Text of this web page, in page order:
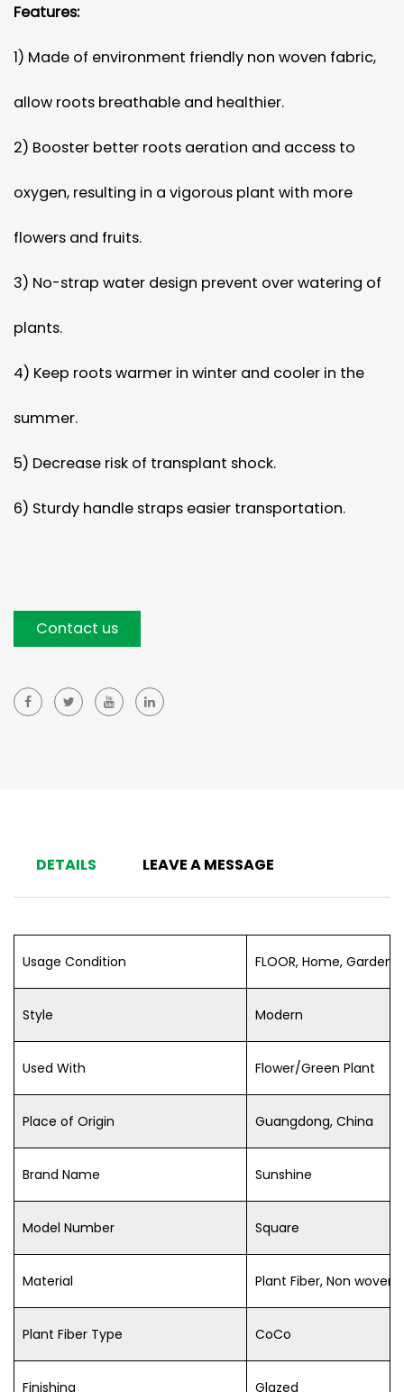
Features:
1) Made of environment friendly non woven fabric,
allow roots breathable and healthier.
2) Booster better roots aeration and access to
oxygen, resulting in a vigorous plant with more
flowers and fruits.
3) No-strap water design prevent over watering of
plants.
4) Keep roots warmer in winter and cooler in the
summer.
5) Decrease risk of transplant shock.
6) Sturdy handle straps easier transportation.
Contact us
DETAILS LEAVE A MESSAGE
Usage Condition FLOOR, Home, Garden
Style Modern
Used With Flower/Green Plant
Place of Origin Guangdong, China
Brand Name Sunshine
Model Number Square
Material Plant Fiber, Non woven
Plant Fiber Type CoCo
Finishing Glazed